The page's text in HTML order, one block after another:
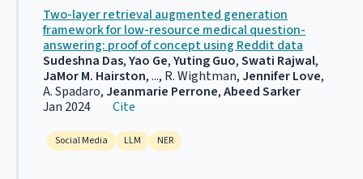
Two-layer retrieval augmented generation
framework for low-resource medical question-
answering: proof of concept using Reddit data
Sudeshna Das,Yao Ge,Yuting Guo,Swati Rajwal,
JaMor M. Hairston, ..., R. Wightman,Jennifer Love,
A. Spadaro,Jeanmarie Perrone,Abeed Sarker
Jan 2024 Cite
Social Media LLM NER